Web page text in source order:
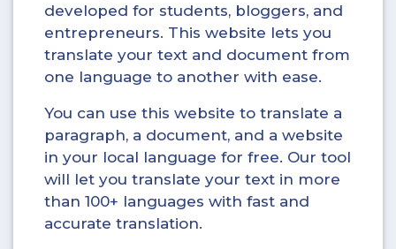
developed for students, bloggers, and
entrepreneurs. This website lets you
translate your text and document from
one language to another with ease.
You can use this website to translate a
paragraph, a document, and a website
in your local language for free. Our tool
will let you translate your text in more
than 100+ languages with fast and
accurate translation.